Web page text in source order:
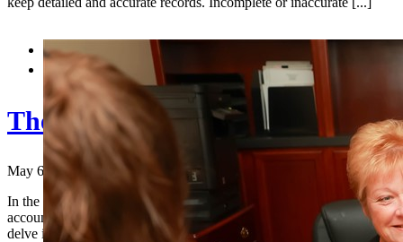

The Importance of Trust in
May 6, 2024
In the world of finance, trust is the cornerstone upon which fruitful
accountants and their clients. In an era where financial matters are
delve into why trust [...]